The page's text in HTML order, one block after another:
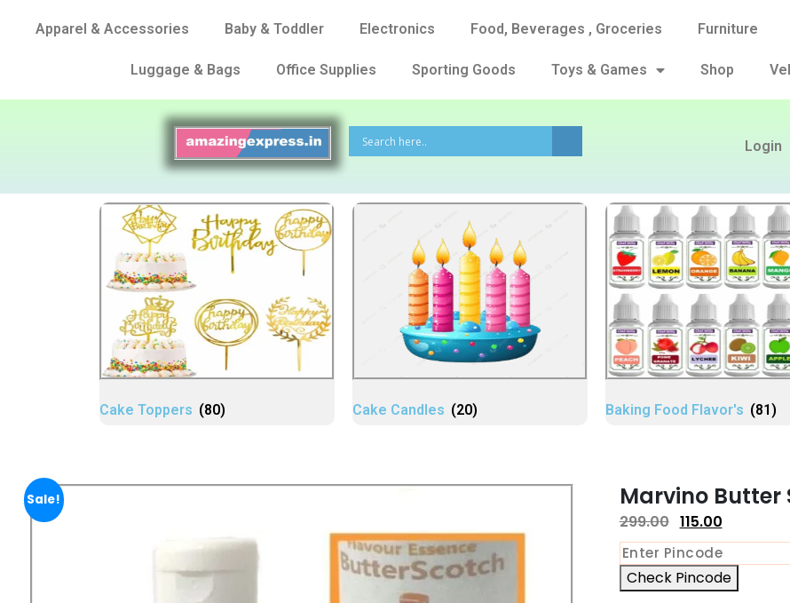
Apparel & Accessories Baby & Toddler Electronics Food, Beverages , Groceries Furniture
Luggage & Bags Office Supplies Sporting Goods Toys & Games Shop
Login
Cake Toppers (80) Cake Candles (20) Baking Food Flavor's (81)
Sale! Marvino Butter
299.00 115.00
Check Pincode